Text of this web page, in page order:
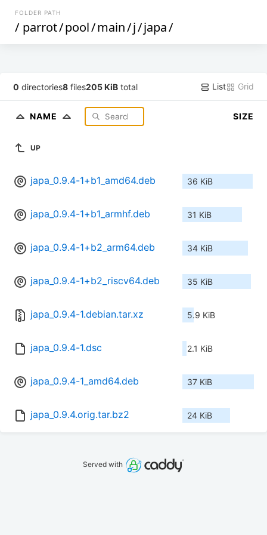
FOLDER PATH
/ parrot/pool/main/j/japa/
0 directories8 files205 KiB total List Grid
NAME SIZE
UP
japa_0.9.4-1+b1_amd64.deb 36 KiB
japa_0.9.4-1+b1_armhf.deb 31 KiB
japa_0.9.4-1+b2_arm64.deb 34 KiB
japa_0.9.4-1+b2_riscv64.deb 35 KiB
japa_0.9.4-1.debian.tar.xz 5.9 KiB
japa_0.9.4-1.dsc 2.1 KiB
japa_0.9.4-1_amd64.deb 37 KiB
japa_0.9.4.orig.tar.bz2 24 KiB
Served with